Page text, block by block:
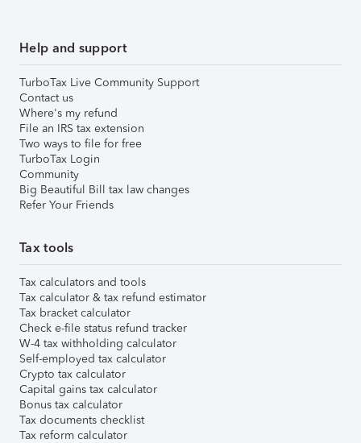
Help and support
TurboTax Live Community Support
Contact us
Where's my refund
File an IRS tax extension
Two ways to file for free
TurboTax Login
Community
Big Beautiful Bill tax law changes
Refer Your Friends
Tax tools
Tax calculators and tools
Tax calculator & tax refund estimator
Tax bracket calculator
Check e-file status refund tracker
W-4 tax withholding calculator
Self-employed tax calculator
Crypto tax calculator
Capital gains tax calculator
Bonus tax calculator
Tax documents checklist
Tax reform calculator